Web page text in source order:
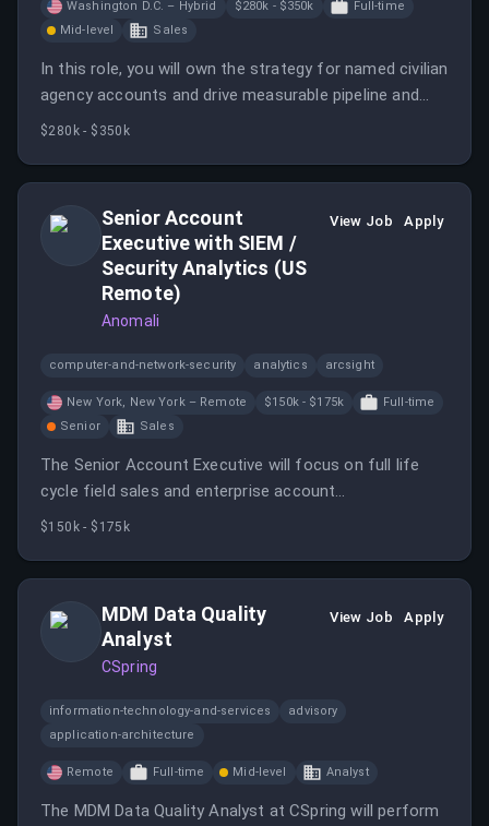
Washington D.C. – Hybrid $280k - $350k
Full-time
Mid-level
Sales
In this role, you will own the strategy for named civilian
agency accounts and drive measurable pipeline and
closed revenue. You will utilize an AI-first approach to
$280k - $350k
Senior Account
Executive with SIEM /
Security Analytics (US
Remote)
Anomali
View Job Apply
computer-and-network-security analytics arcsight
New York, New York – Remote $150k - $175k
Full-time
Senior
Sales
The Senior Account Executive will focus on full life
cycle field sales and enterprise account
development/expansion in the assigned region.
$150k - $175k
MDM Data Quality
Analyst
CSpring
View Job Apply
information-technology-and-services
advisory
application-architecture
Remote Full-time Mid-level Analyst
The MDM Data Quality Analyst at CSpring will perform